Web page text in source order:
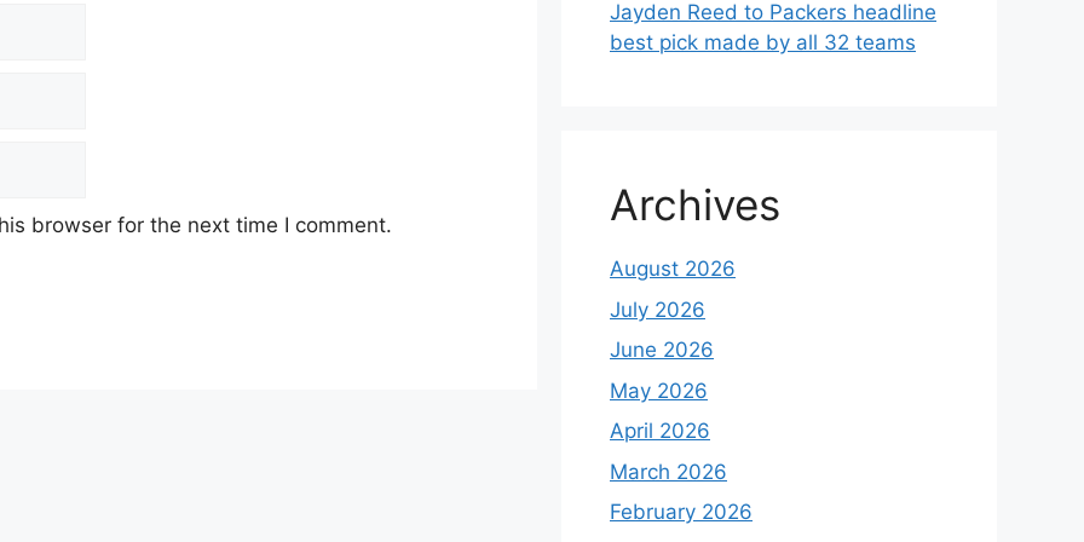
browser for the next time I comment.
Jayden Reed to Packers headline
best pick made by all 32 teams
Archives
August 2026
July 2026
June 2026
May 2026
April 2026
March 2026
February 2026